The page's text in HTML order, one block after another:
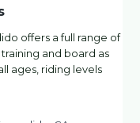
offers a full range of
and board as
ages, riding levels